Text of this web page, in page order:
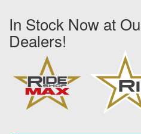
In Stock Now at
Dealers!